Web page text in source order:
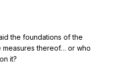
the foundations of the
measures thereof… or who
it?